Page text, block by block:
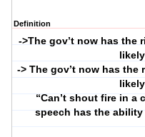
Definition
->The gov’t now has the
-> The gov’t now has
“Can’t shout fire in a
speech has the